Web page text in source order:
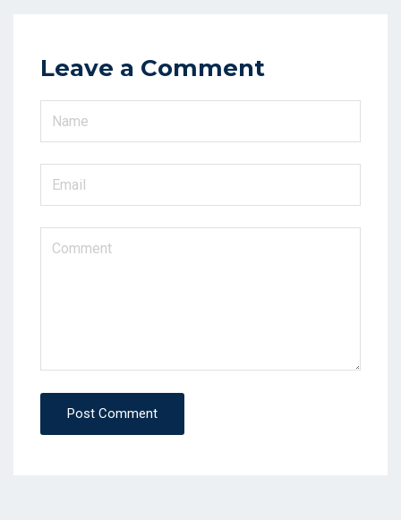
Leave a Comment
Post Comment